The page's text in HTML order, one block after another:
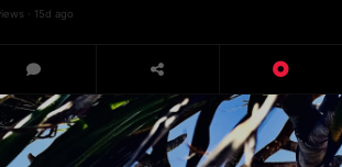
· 15d ago